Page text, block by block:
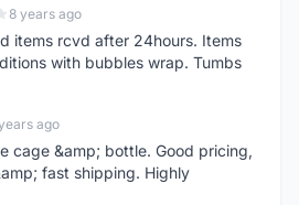
8 years ago
items rcvd after 24hours. Items
with bubbles wrap. Tumbs
ago
cage &amp; bottle. Good pricing,
fast shipping. Highly